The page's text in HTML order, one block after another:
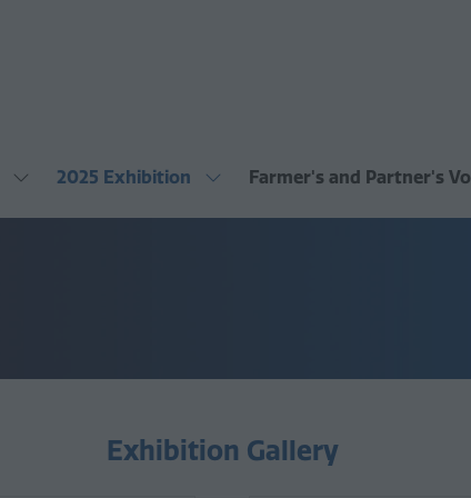
Show
for:
2025 Exhibition
Show
for:
Farmer's and Partner's
Exhibition Gallery